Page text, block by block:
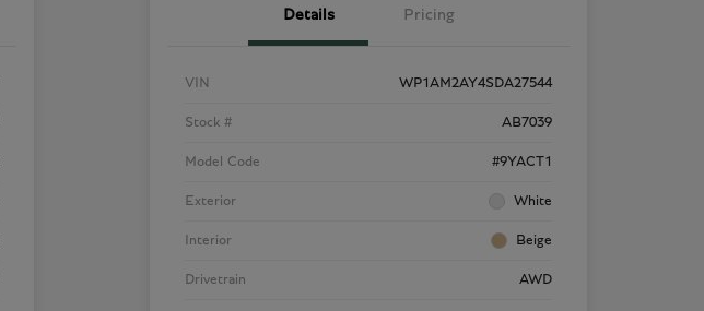
Details Pricing
VIN WP1AM2AY4SDA27544
Stock # AB7039
Model Code #9YACT1
Exterior White
Interior Beige
Drivetrain AWD